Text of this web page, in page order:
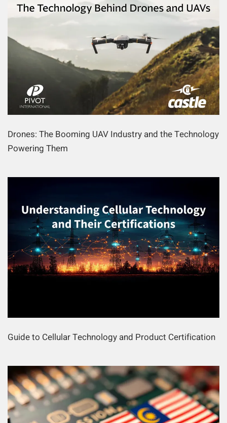
Drones: The Booming UAV Industry and the Technology
Powering Them
Guide to Cellular Technology and Product Certification